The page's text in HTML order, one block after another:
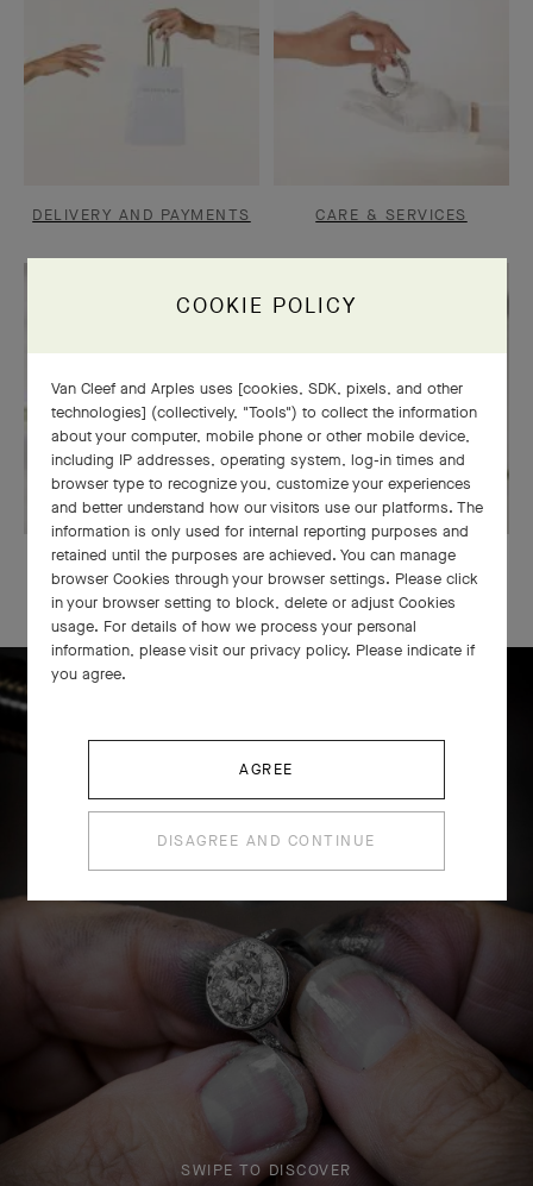
DELIVERY AND PAYMENTS CARE & SERVICES
OUR SIGNATURE GIFT WRAPPING
Icône solitaire craftsmanship
SWIPE TO DISCOVER
COOKIE POLICY
Van Cleef and Arples uses [cookies, SDK, pixels, and other
technologies] (collectively, "Tools") to collect the information
about your computer, mobile phone or other mobile device,
including IP addresses, operating system, log-in times and
browser type to recognize you, customize your experiences
and better understand how our visitors use our platforms. The
information is only used for internal reporting purposes and
retained until the purposes are achieved. You can manage
browser Cookies through your browser settings. Please click
in your browser setting to block, delete or adjust Cookies
usage. For details of how we process your personal
information, please visit our privacy policy. Please indicate if
you agree.
AGREE
DISAGREE AND CONTINUE